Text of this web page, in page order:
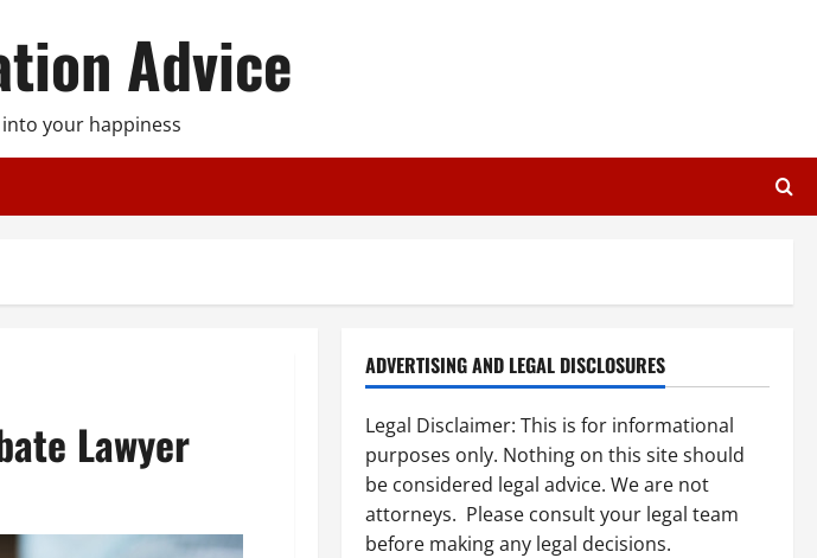
Advice
your happiness
Lawyer
ADVERTISING AND LEGAL DISCLOSURES
Legal Disclaimer: This is for informational
purposes only. Nothing on this site should
be considered legal advice. We are not
attorneys. Please consult your legal team
before making any legal decisions.